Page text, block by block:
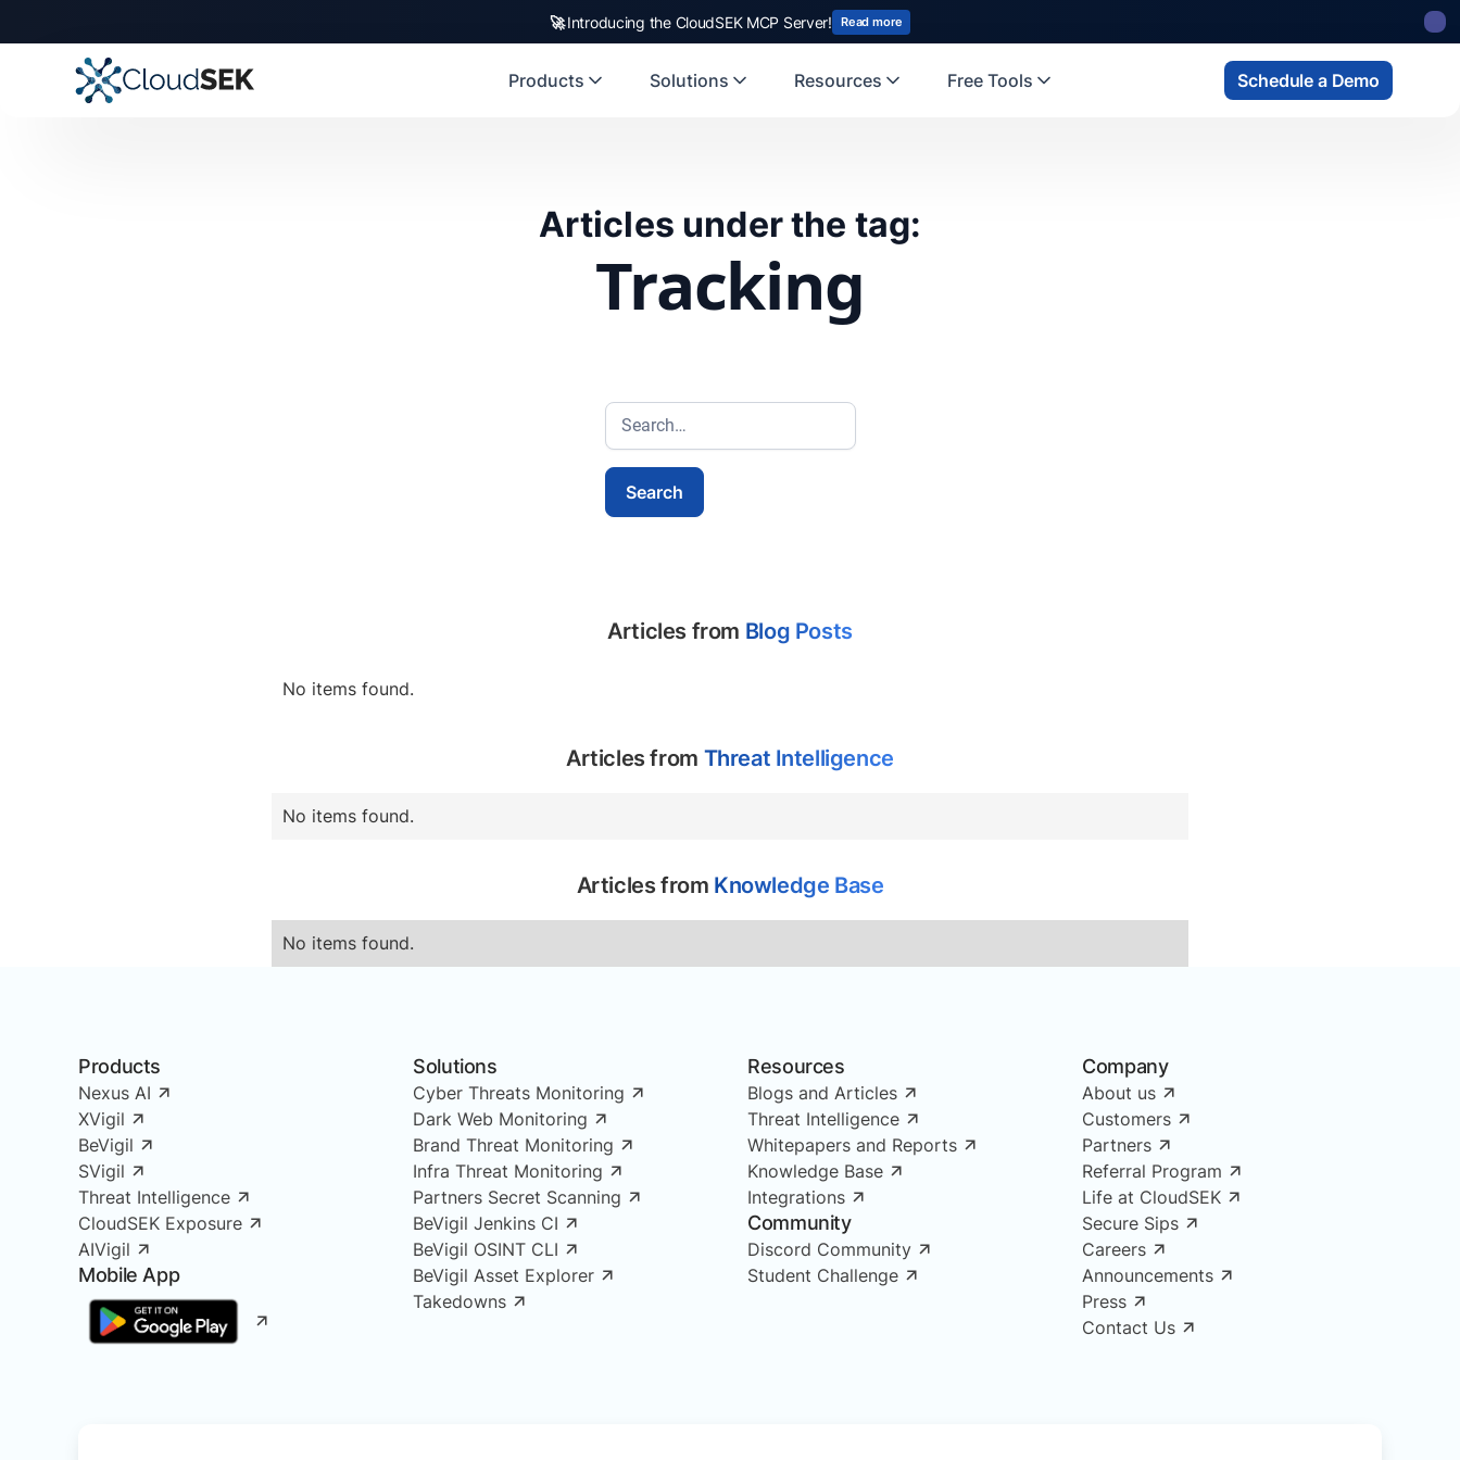
🚀Introducing the CloudSEK MCP Server! Read more
Products Solutions Resources Free Tools Schedule a Demo
Articles under the tag:
Tracking
Articles from Blog Posts
No items found.
Articles from Threat Intelligence
No items found.
Articles from Knowledge Base
No items found.
Products
Nexus AI
XVigil
BeVigil
SVigil
Threat Intelligence
CloudSEK Exposure
AIVigil
Mobile App
Solutions
Cyber Threats Monitoring
Dark Web Monitoring
Brand Threat Monitoring
Infra Threat Monitoring
Partners Secret Scanning
BeVigil Jenkins CI
BeVigil OSINT CLI
BeVigil Asset Explorer
Takedowns
Resources
Blogs and Articles
Threat Intelligence
Whitepapers and Reports
Knowledge Base
Integrations
Community
Discord Community
Student Challenge
Company
About us
Customers
Partners
Referral Program
Life at CloudSEK
Secure Sips
Careers
Announcements
Press
Contact Us